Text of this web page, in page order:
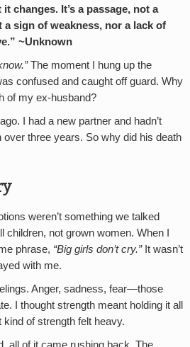
changes. It’s a passage, not a
a sign of weakness, nor a lack of
~Unknown
The moment I hung up the
confused and caught off guard. Why
of my ex-husband?
I had a new partner and hadn’t
over three years. So why did his death
weren’t something we talked
children, not grown women. When I
phrase, “Big girls don’t cry.”It wasn’t
with me.
Anger, sadness, fear—those
I thought strength meant holding it all
kind of strength felt heavy.
all of it came rushing back. The